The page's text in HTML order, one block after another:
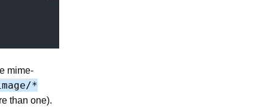
mime-
*
than one).